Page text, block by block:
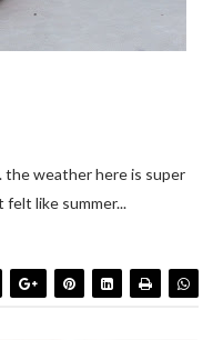
the weather here is super
like summer...